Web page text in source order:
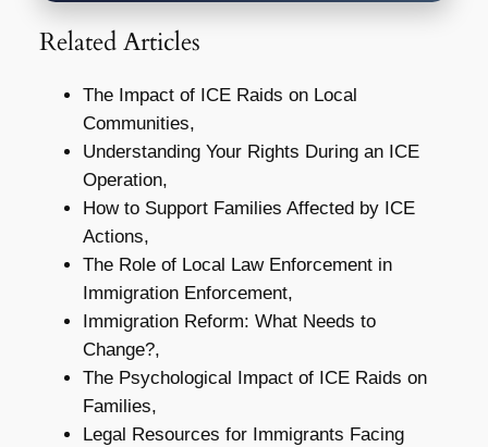
Related Articles
The Impact of ICE Raids on Local
Communities,
Understanding Your Rights During an ICE
Operation,
How to Support Families Affected by ICE
Actions,
The Role of Local Law Enforcement in
Immigration Enforcement,
Immigration Reform: What Needs to
Change?,
The Psychological Impact of ICE Raids on
Families,
Legal Resources for Immigrants Facing